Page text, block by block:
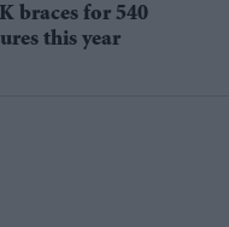
braces for 540
this year